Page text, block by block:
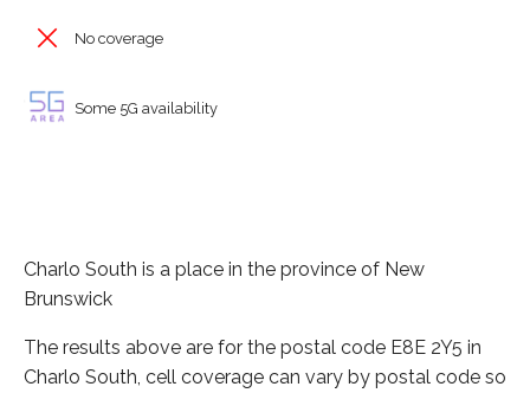
No coverage
Some 5G availability
Charlo South is a place in the province of New
Brunswick
The results above are for the postal code E8E 2Y5 in
Charlo South, cell coverage can vary by postal code so